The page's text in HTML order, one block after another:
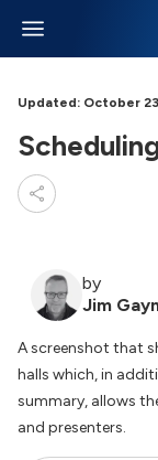
Updated: October
by
Jim
A screenshot that
halls which, in
summary, allows
and presenters.